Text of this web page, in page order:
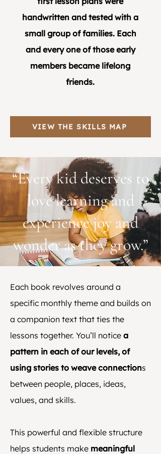
handwritten and tested with a
small group of families. Each
and every one of those early
members became lifelong
friends.
VIEW THE SKILLS MAP
“Every kid deserves to
love learning and
experience joy and
wonder as they grow.”
Each book revolves around a
specific monthly theme and builds on
a companion text that ties the
lessons together. You’ll notice a
pattern in each of our levels, of
using stories to weave connections
between people, places, ideas,
values, and skills.
This powerful and flexible structure
helps students make meaningful